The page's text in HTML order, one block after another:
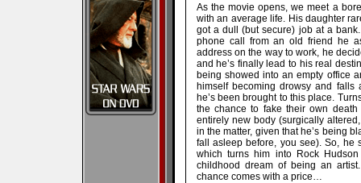
As the movie opens, we meet a
with an average life. His daughter
got a dull (but secure) job at a
phone call from an old friend he
address on the way to work, he
and he’s finally lead to his real
being showed into an empty office
himself becoming drowsy and falls
he’s been brought to this place.
the chance to fake their own
entirely new body (surgically
in the matter, given that he’s being
fall asleep before, you see). So, he
which turns him into Rock
childhood dream of being an
chance comes with a price…